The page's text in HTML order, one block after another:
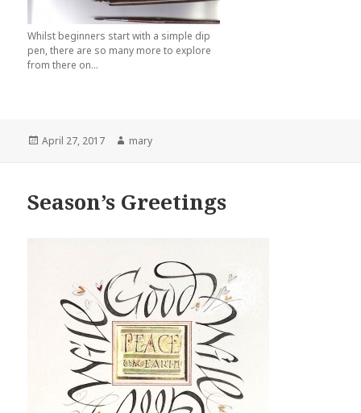
Whilst beginners start with a simple dip
pen, there are so many more to explore
from there on...
Posted
April 27, 2017 Author
mary
Season’s Greetings